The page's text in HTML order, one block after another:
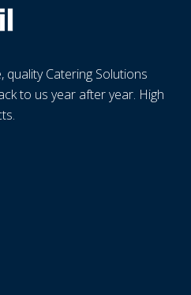
quality Catering Solutions
to us year after year. High